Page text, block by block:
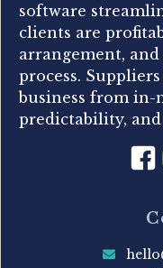
software
clients are
arrangement,
process.
business from in-
predictability,